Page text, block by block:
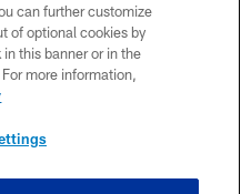
US
can further customize
of optional cookies by
this banner or in the
more information,